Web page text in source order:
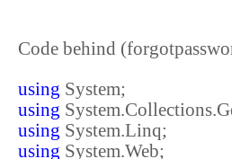
Code behind
using System;
using
using System.Linq;
using System.Web;